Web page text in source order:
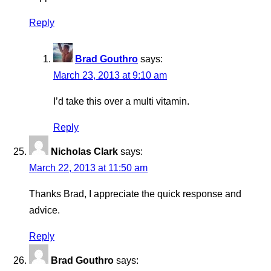
Reply
Brad Gouthro says:
March 23, 2013 at 9:10 am
I’d take this over a multi vitamin.
Reply
Nicholas Clark says:
March 22, 2013 at 11:50 am
Thanks Brad, I appreciate the quick response and
advice.
Reply
Brad Gouthro says: